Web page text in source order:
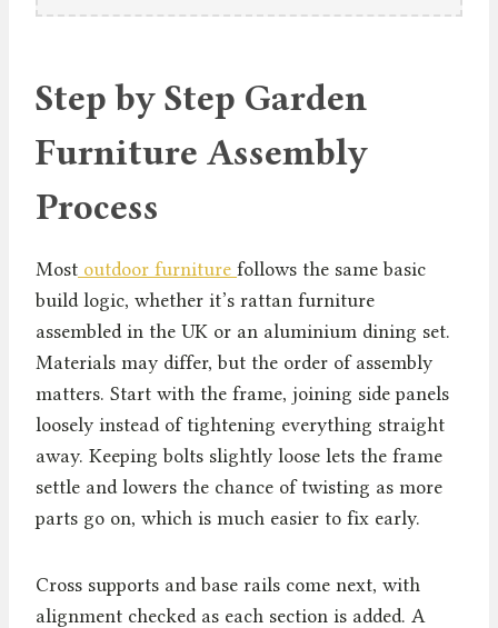
Step by Step Garden
Furniture Assembly
Process
Most outdoor furniture follows the same basic
build logic, whether it’s rattan furniture
assembled in the UK or an aluminium dining set.
Materials may differ, but the order of assembly
matters. Start with the frame, joining side panels
loosely instead of tightening everything straight
away. Keeping bolts slightly loose lets the frame
settle and lowers the chance of twisting as more
parts go on, which is much easier to fix early.
Cross supports and base rails come next, with
alignment checked as each section is added. A